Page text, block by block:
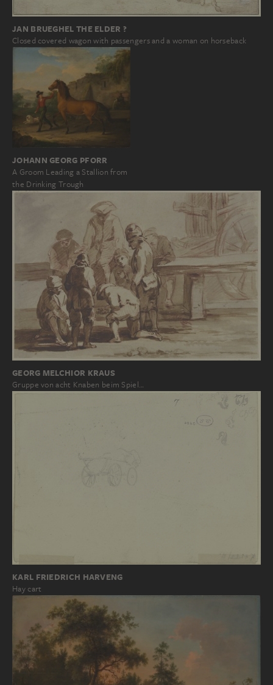
JAN BRUEGHEL THE ELDER ?
Closed covered wagon with passengers and a woman on horseback
JOHANN GEORG PFORR
A Groom Leading a Stallion from
the Drinking Trough
GEORG MELCHIOR KRAUS
Gruppe von acht Knaben beim Spiel…
KARL FRIEDRICH HARVENG
Hay cart